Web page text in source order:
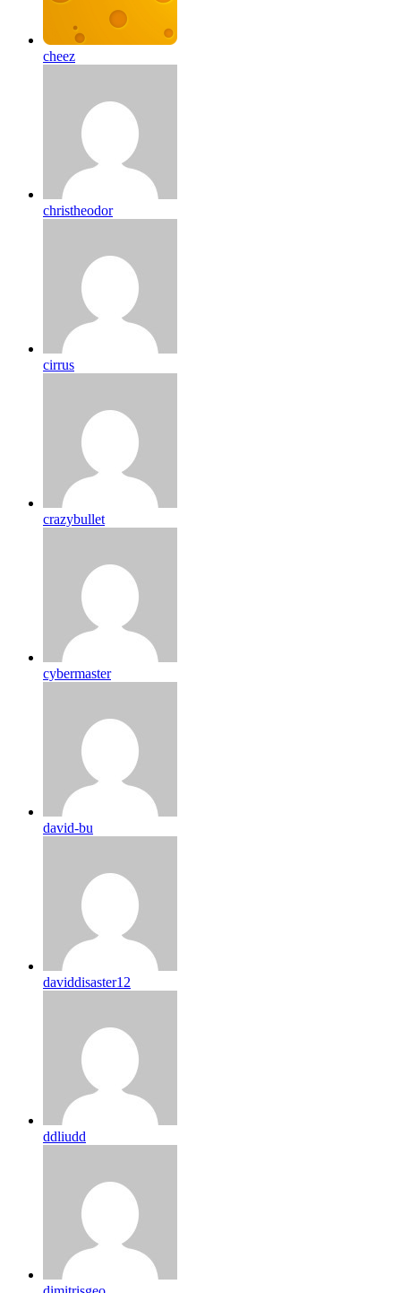
cheez
christheodor
cirrus
crazybullet
cybermaster
david-bu
daviddisaster12
ddliudd